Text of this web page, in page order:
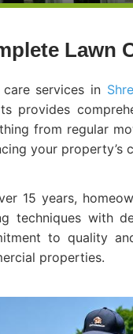
Lawn
care services in
provides
from regular
your property’s
15 years,
techniques with
to quality
properties.